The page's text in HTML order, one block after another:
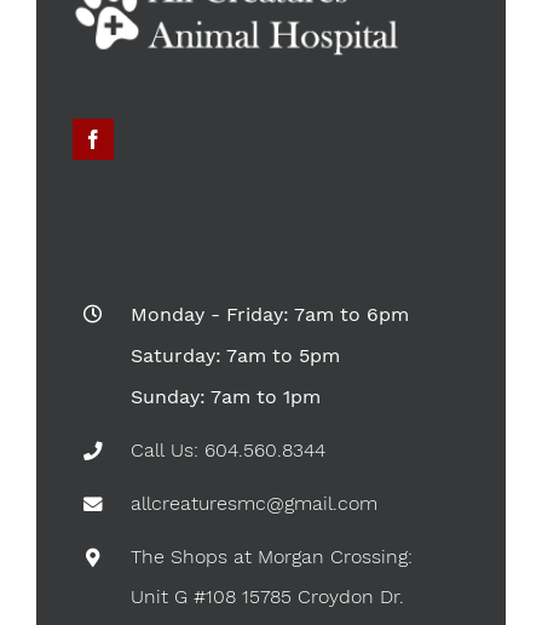
Monday - Friday: 7am to 6pm
Saturday: 7am to 5pm
Sunday: 7am to 1pm
Call Us: 604.560.8344
allcreaturesmc@gmail.com
The Shops at Morgan Crossing:
Unit G #108 15785 Croydon Dr.